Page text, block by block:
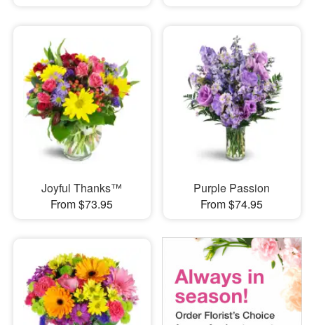
Joyful Thanks™
From $73.95
Purple Passion
From $74.95